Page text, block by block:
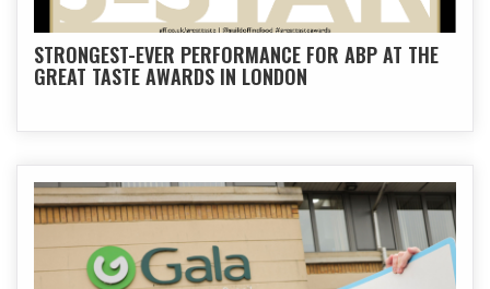
STRONGEST-EVER PERFORMANCE FOR ABP AT THE
GREAT TASTE AWARDS IN LONDON